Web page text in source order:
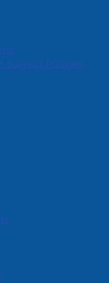
Support Program
Region